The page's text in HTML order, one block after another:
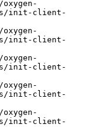
init-client-
init-client-
init-client-
init-client-
init-client-